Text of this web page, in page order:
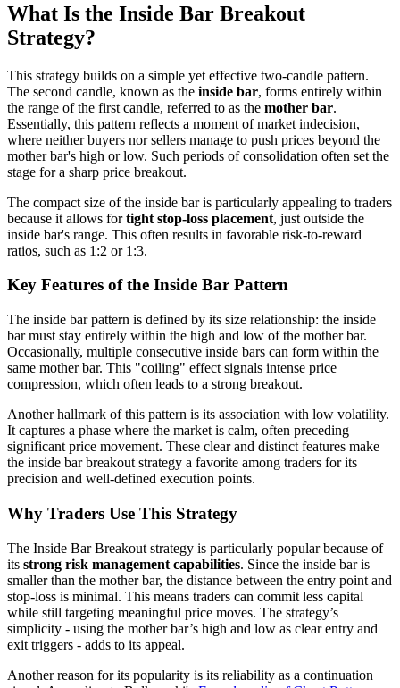
What Is the Inside Bar Breakout
Strategy?
This strategy builds on a simple yet effective two-candle pattern.
The second candle, known as the inside bar, forms entirely within
the range of the first candle, referred to as the mother bar.
Essentially, this pattern reflects a moment of market indecision,
where neither buyers nor sellers manage to push prices beyond the
mother bar's high or low. Such periods of consolidation often set the
stage for a sharp price breakout.
The compact size of the inside bar is particularly appealing to traders
because it allows fortight stop-loss placement, just outside the
inside bar's range. This often results in favorable risk-to-reward
ratios, such as 1:2 or 1:3.
Key Features of the Inside Bar Pattern
The inside bar pattern is defined by its size relationship: the inside
bar must stay entirely within the high and low of the mother bar.
Occasionally, multiple consecutive inside bars can form within the
same mother bar. This "coiling" effect signals intense price
compression, which often leads to a strong breakout.
Another hallmark of this pattern is its association with low volatility.
It captures a phase where the market is calm, often preceding
significant price movement. These clear and distinct features make
the inside bar breakout strategy a favorite among traders for its
precision and well-defined execution points.
Why Traders Use This Strategy
The Inside Bar Breakout strategy is particularly popular because of
its strong risk management capabilities. Since the inside bar is
smaller than the mother bar, the distance between the entry point and
stop-loss is minimal. This means traders can commit less capital
while still targeting meaningful price moves. The strategy’s
simplicity - using the mother bar’s high and low as clear entry and
exit triggers - adds to its appeal.
Another reason for its popularity is its reliability as a continuation